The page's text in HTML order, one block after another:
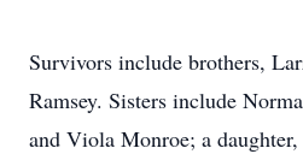
Survivors include brothers,
Ramsey. Sisters include
and Viola Monroe; a